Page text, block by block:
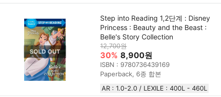
Step into Reading 1,2단계 : Disney
Princess : Beauty and the Beast :
Belle's Story Collection
12,700원
30% 8,900원
ISBN : 9780736439169
Paperback, 6종 합본
AR : 1.0-2.0 / LEXILE : 400L - 460L